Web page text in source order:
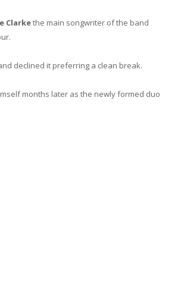
Clarkethe main songwriter of the band
declined it preferring a clean break.
months later as the newly formed duo